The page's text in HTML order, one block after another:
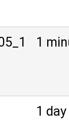
1
1 day